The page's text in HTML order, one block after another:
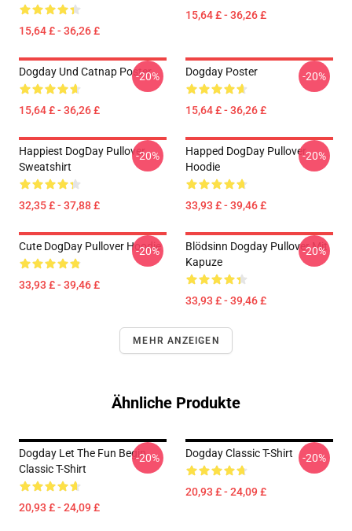
15,64 £ - 36,26 £
15,64 £ - 36,26 £
Dogday Und Catnap Poster
15,64 £ - 36,26 £
-20% Dogday Poster
15,64 £ - 36,26 £
-20%
Happiest DogDay Pullover
Sweatshirt
32,35 £ - 37,88 £
-20%
Happed DogDay Pullover
Hoodie
33,93 £ - 39,46 £
-20%
Cute DogDay Pullover Hoodie
33,93 £ - 39,46 £
-20%
Blödsinn Dogday Pullover Mit
Kapuze
33,93 £ - 39,46 £
-20%
MEHR ANZEIGEN
Ähnliche Produkte
Dogday Let The Fun Begin
Classic T-Shirt
20,93 £ - 24,09 £
-20% Dogday Classic T-Shirt
20,93 £ - 24,09 £
-20%